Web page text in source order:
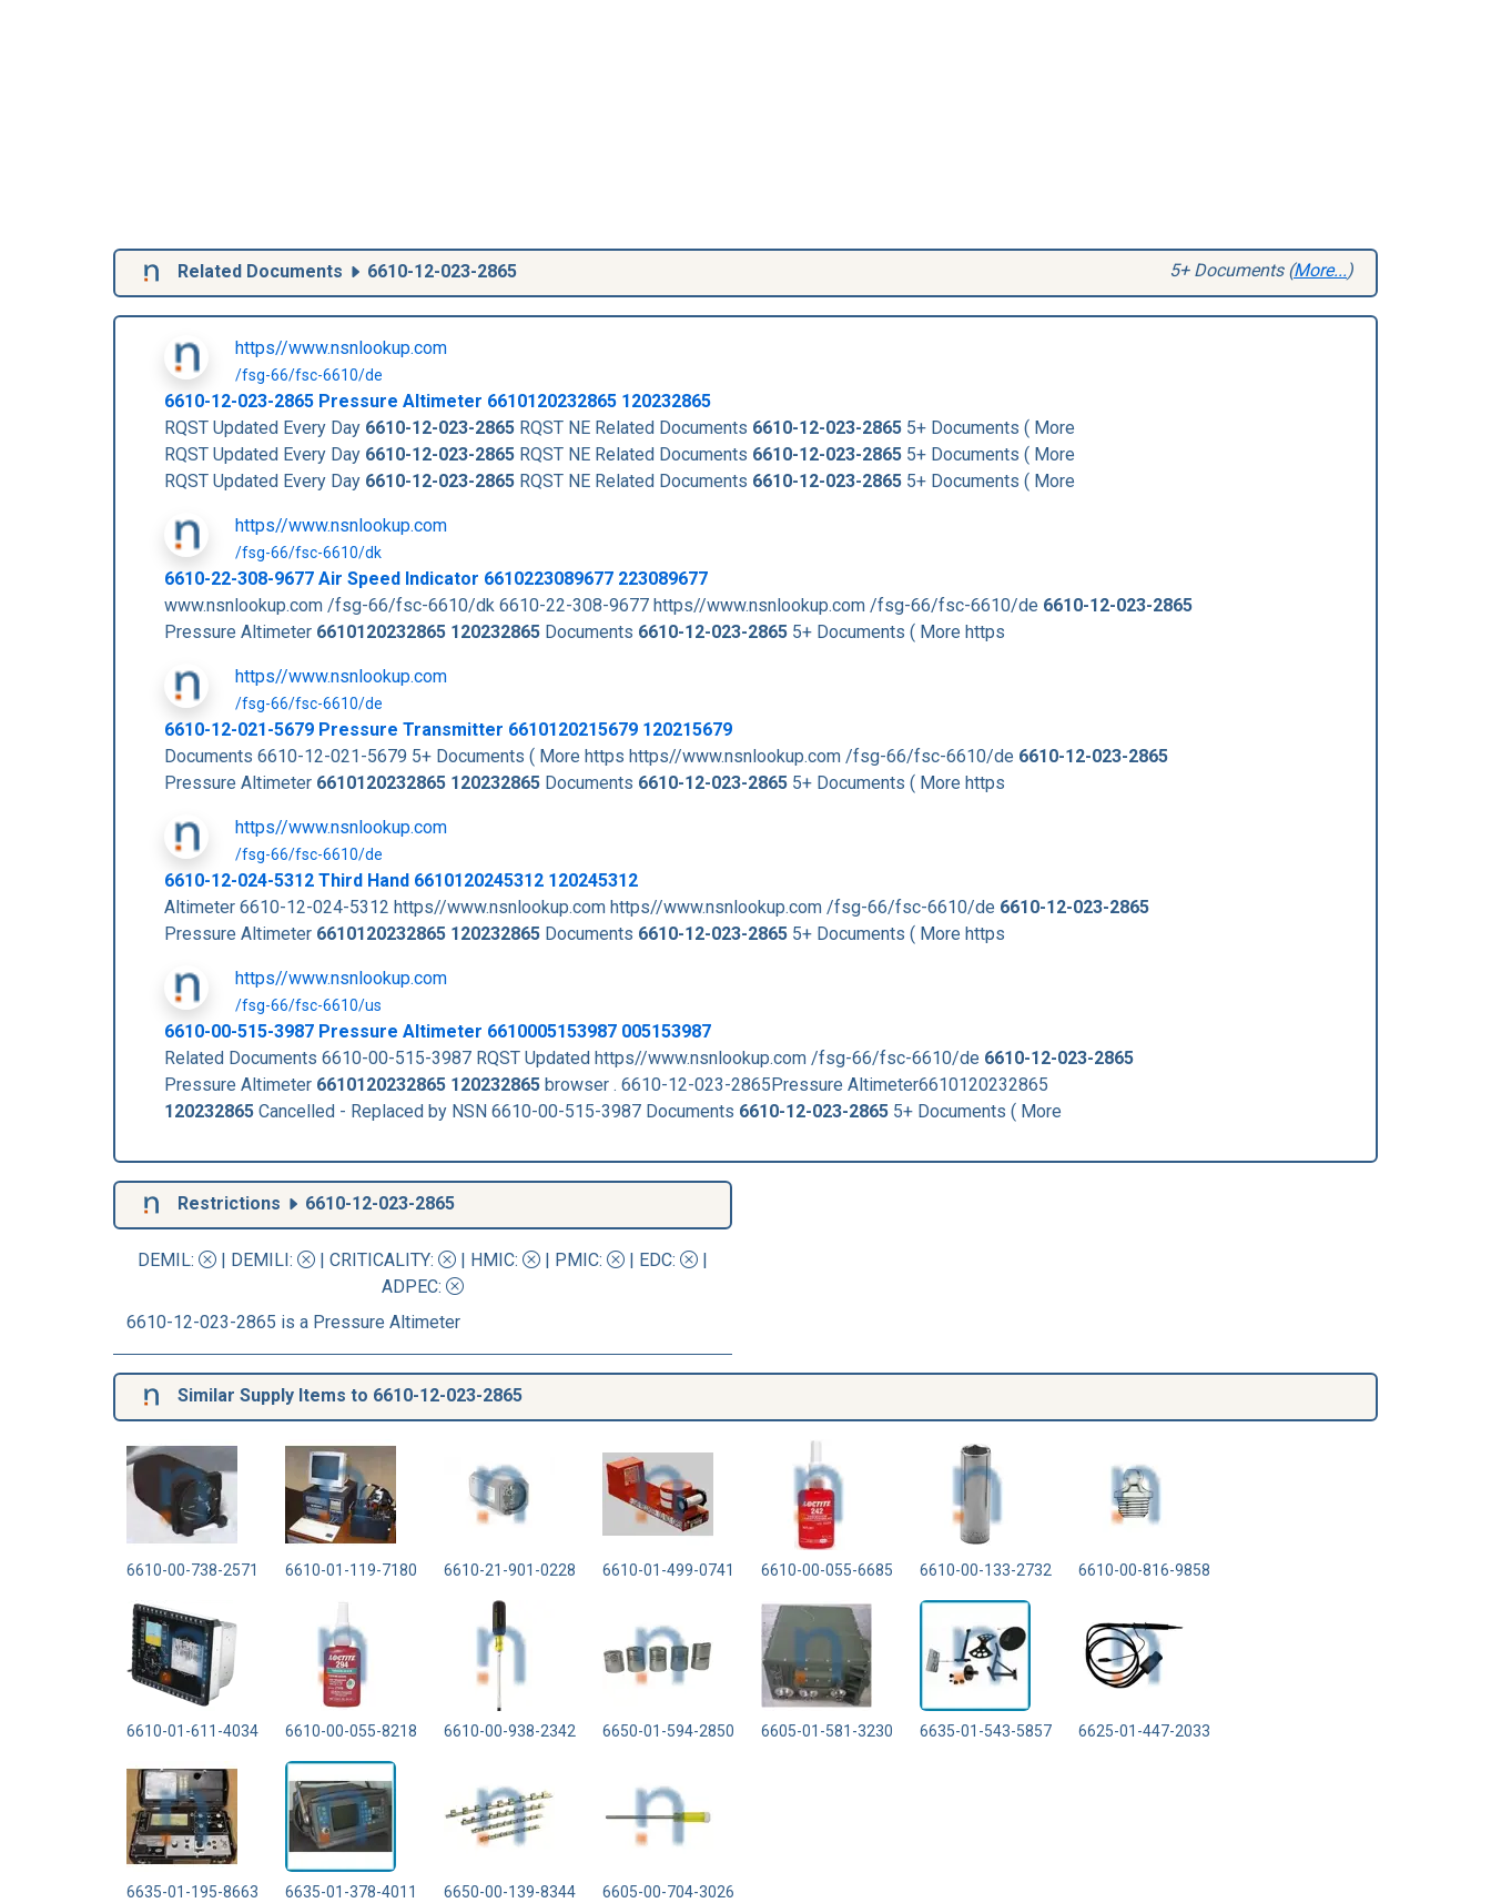
Related Documents 6610-12-023-2865 5+ Documents (More... )
https//www.nsnlookup.com
/fsg-66/fsc-6610/de
6610-12-023-2865 Pressure Altimeter 6610120232865 120232865
RQST Updated Every Day 6610-12-023-2865 RQST NE Related Documents 6610-12-023-2865 5+ Documents ( More
RQST Updated Every Day 6610-12-023-2865 RQST NE Related Documents 6610-12-023-2865 5+ Documents ( More
RQST Updated Every Day 6610-12-023-2865 RQST NE Related Documents 6610-12-023-2865 5+ Documents ( More
https//www.nsnlookup.com
/fsg-66/fsc-6610/dk
6610-22-308-9677 Air Speed Indicator 6610223089677 223089677
www.nsnlookup.com /fsg-66/fsc-6610/dk 6610-22-308-9677 https//www.nsnlookup.com /fsg-66/fsc-6610/de 6610-12-023-2865
Pressure Altimeter 6610120232865 120232865 Documents 6610-12-023-2865 5+ Documents ( More https
https//www.nsnlookup.com
/fsg-66/fsc-6610/de
6610-12-021-5679 Pressure Transmitter 6610120215679 120215679
Documents 6610-12-021-5679 5+ Documents ( More https https//www.nsnlookup.com /fsg-66/fsc-6610/de 6610-12-023-2865
Pressure Altimeter 6610120232865 120232865 Documents 6610-12-023-2865 5+ Documents ( More https
https//www.nsnlookup.com
/fsg-66/fsc-6610/de
6610-12-024-5312 Third Hand 6610120245312 120245312
Altimeter 6610-12-024-5312 https//www.nsnlookup.com https//www.nsnlookup.com /fsg-66/fsc-6610/de 6610-12-023-2865
Pressure Altimeter 6610120232865 120232865 Documents 6610-12-023-2865 5+ Documents ( More https
https//www.nsnlookup.com
/fsg-66/fsc-6610/us
6610-00-515-3987 Pressure Altimeter 6610005153987 005153987
Related Documents 6610-00-515-3987 RQST Updated https//www.nsnlookup.com /fsg-66/fsc-6610/de 6610-12-023-2865
Pressure Altimeter 6610120232865 120232865 browser . 6610-12-023-2865Pressure Altimeter6610120232865
120232865 Cancelled - Replaced by NSN 6610-00-515-3987 Documents 6610-12-023-2865 5+ Documents ( More
Restrictions 6610-12-023-2865
DEMIL: | DEMILI: | CRITICALITY: | HMIC: | PMIC: | EDC:
|
ADPEC:
6610-12-023-2865 is a Pressure Altimeter
Similar Supply Items to 6610-12-023-2865
6610-00-738-2571 6610-01-119-7180 6610-21-901-0228 6610-01-499-0741 6610-00-055-6685 6610-00-133-2732 6610-00-816-9858
6610-01-611-4034 6610-00-055-8218 6610-00-938-2342 6650-01-594-2850 6605-01-581-3230 6635-01-543-5857 6625-01-447-2033
6635-01-195-8663 6635-01-378-4011 6650-00-139-8344 6605-00-704-3026